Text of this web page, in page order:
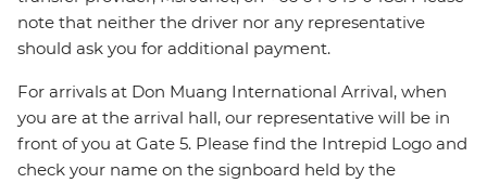
note that neither the driver nor any representative
should ask you for additional payment.
For arrivals at Don Muang International Arrival, when
you are at the arrival hall, our representative will be in
front of you at Gate 5. Please find the Intrepid Logo and
check your name on the signboard held by the